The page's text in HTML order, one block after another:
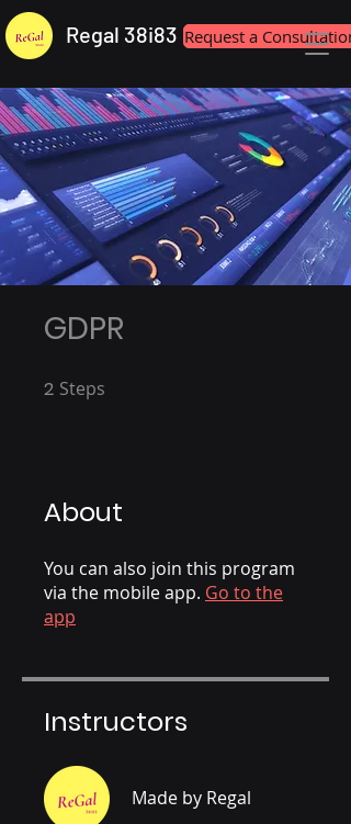
Regal 38i83 Request a Consultation
GDPR
2 Steps
About
You can also join this program
via the mobile app. Go to the
app
Instructors
Made by Regal